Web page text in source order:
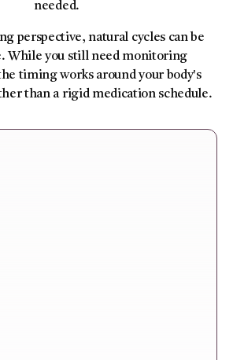
needed.
perspective, natural cycles can be
While you still need monitoring
timing works around your body's
than a rigid medication schedule.